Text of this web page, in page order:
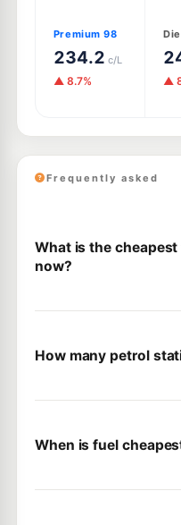
Premium 98
234.2 c/L
▲ 8.7% ▲
Frequently asked
What is the
now?
How many petrol
When is fuel